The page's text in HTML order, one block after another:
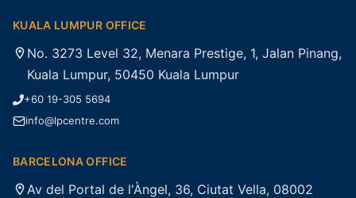
KUALA LUMPUR OFFICE
No. 3273 Level 32, Menara Prestige, 1, Jalan Pinang,
Kuala Lumpur, 50450 Kuala Lumpur
+60 19-305 5694
info@lpcentre.com
BARCELONA OFFICE
Av del Portal de l'Àngel, 36, Ciutat Vella, 08002